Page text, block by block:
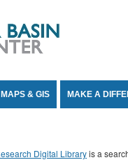
MAPS & GIS MAKE A
Digital Libraryis a